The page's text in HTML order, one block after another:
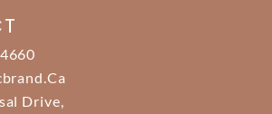
Drive,